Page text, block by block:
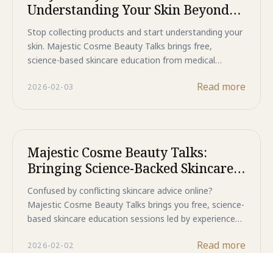
Understanding Your Skin Beyond
Products
Stop collecting products and start understanding your
skin. Majestic Cosme Beauty Talks brings free,
science-based skincare education from medical
expensive doesn't mean better, debunk common
marketing claims to real, lasting results. Limited seats
available—register now for these exclusive
educational sessions.
2026-02-03 Read more
Majestic Cosme Beauty Talks:
Bringing Science-Backed Skincare
Closer to You
Confused by conflicting skincare advice online?
Majestic Cosme Beauty Talks brings you free, science-
based skincare education sessions led by experienced
March. Learn about skin aging, ingredient efficacy, and
2026-02-02 Read more